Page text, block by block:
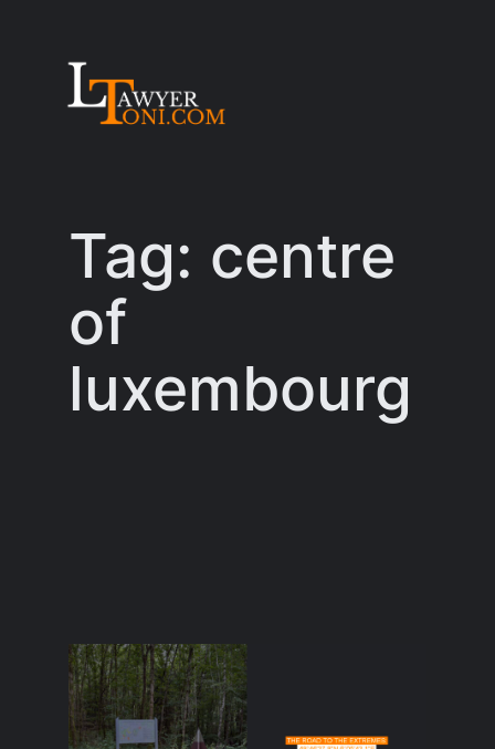
Tag: centre
of
luxembourg